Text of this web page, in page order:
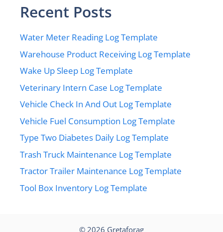
Recent Posts
Water Meter Reading Log Template
Warehouse Product Receiving Log Template
Wake Up Sleep Log Template
Veterinary Intern Case Log Template
Vehicle Check In And Out Log Template
Vehicle Fuel Consumption Log Template
Type Two Diabetes Daily Log Template
Trash Truck Maintenance Log Template
Tractor Trailer Maintenance Log Template
Tool Box Inventory Log Template
© 2026 Gretaforag